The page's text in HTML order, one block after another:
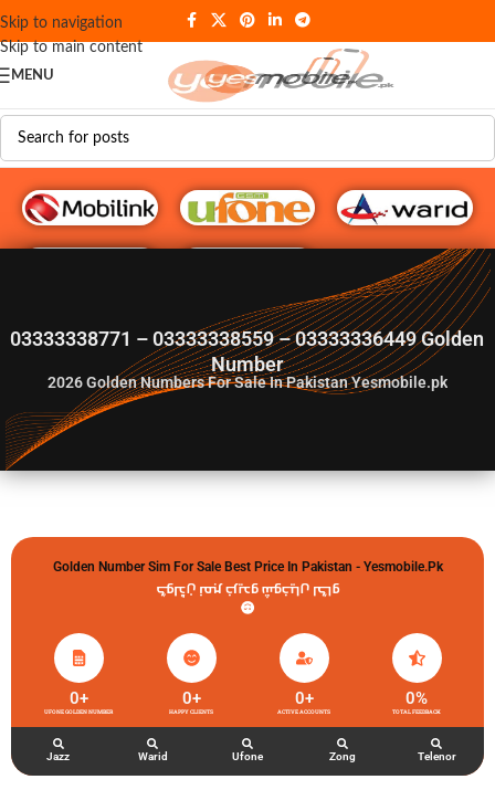
Skip to navigation
Skip to main content
MENU
G♥️ Numbers
03333338771 – 03333338559 – 03333336449 Golden
Number
2026Golden Numbers For Sale In Pakistan Yesmobile.pk
Golden Number Sim For Sale Best Price In Pakistan - Yesmobile.pk
گولڈن نمبر خریدو شوخیاں لگاو
UFONE GOLDEN NUMBER
0+
HAPPY CLIENTS
0+
ACTIVE ACCOUNTS
0+
TOTAL FEEDBACK
0%
Jazz Warid Ufone Zong Telenor